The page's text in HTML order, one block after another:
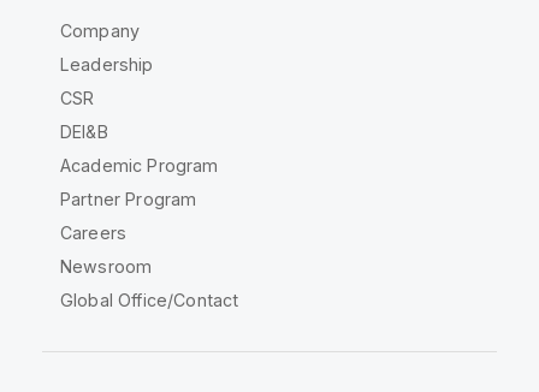
Company
Leadership
CSR
DEI&B
Academic Program
Partner Program
Careers
Newsroom
Global Office/Contact